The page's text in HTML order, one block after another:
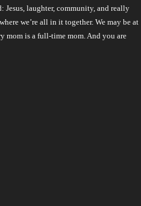
Jesus, laughter, community, and really
we’re all in it together. We may be at
mom is a full-time mom. And you are